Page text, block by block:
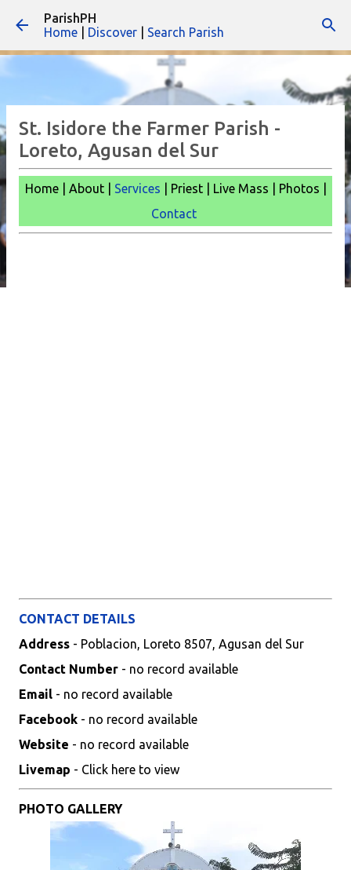
ParishPH
Home
Discover Search Parish
St. Isidore the Farmer Parish -
Loreto, Agusan del Sur
Home | About | Services | Priest | Live Mass | Photos |
Contact
CONTACT DETAILS
Address - Poblacion, Loreto 8507, Agusan del Sur
Contact Number - no record available
Email - no record available
Facebook - no record available
Website - no record available
Livemap - Click here to view
PHOTO GALLERY